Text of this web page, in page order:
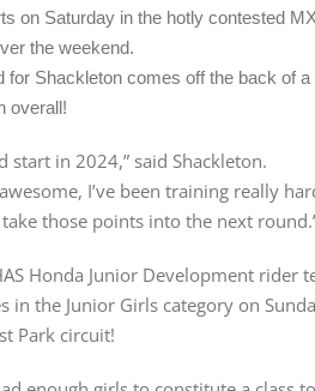
on Saturday in the hotly contested
the weekend.
for Shackleton comes off the back of
overall!
start in 2024,” said Shackleton.
I’ve been training really
those points into the next
Honda Junior Development rider
in the Junior Girls category on
Park circuit!